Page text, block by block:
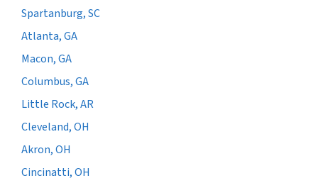
Spartanburg, SC
Atlanta, GA
Macon, GA
Columbus, GA
Little Rock, AR
Cleveland, OH
Akron, OH
Cincinatti, OH